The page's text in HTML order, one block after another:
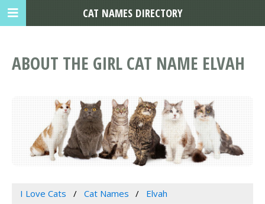
ABOUT THE GIRL CAT NAME ELVAH
I Love Cats Cat Names Elvah
CAT NAMES DIRECTORY